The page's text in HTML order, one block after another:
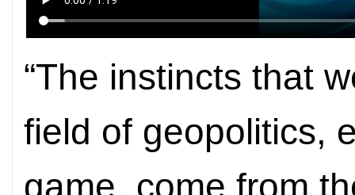
“The instincts that
field of geopolitics,
game, come from